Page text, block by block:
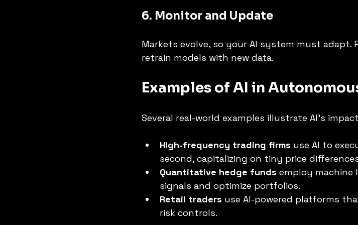
6. Monitor and Update
Markets evolve, so your AI system must adapt.
retrain models with new data.
Examples of AI in
Several real-world examples illustrate AI’s
High-frequency trading firms use AI to
second, capitalizing on tiny price
Quantitative hedge funds employ machine
signals and optimize portfolios.
Retail traders use AI-powered platforms
risk controls.